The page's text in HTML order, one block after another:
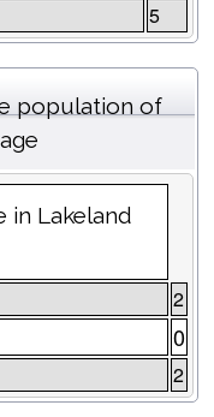
5
population of
in Lakeland
2
0
2